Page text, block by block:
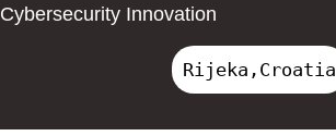
Cybersecurity Innovation
Rijeka,Croatia